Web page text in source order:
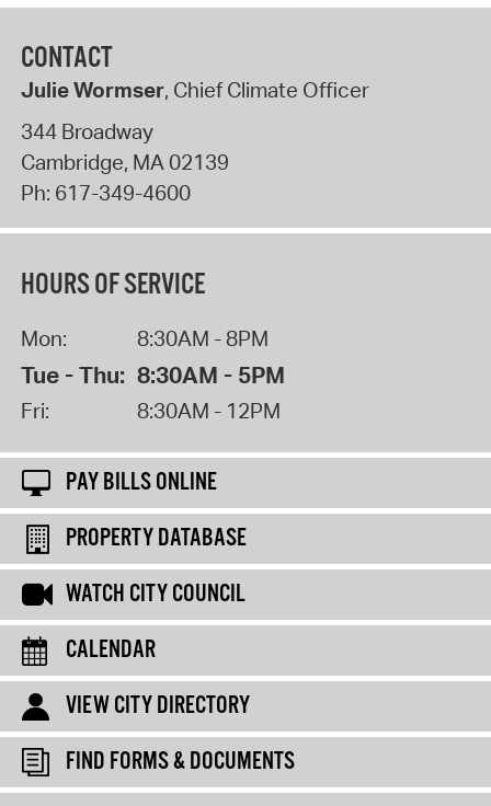
CONTACT
Julie Wormser, Chief Climate Officer
344 Broadway
Cambridge, MA 02139
Ph: 617-349-4600
HOURS OF SERVICE
Mon: 8:30AM - 8PM
Tue - Thu: 8:30AM - 5PM
Fri: 8:30AM - 12PM
PAY BILLS ONLINE
PROPERTY DATABASE
WATCH CITY COUNCIL
CALENDAR
VIEW CITY DIRECTORY
FIND FORMS & DOCUMENTS